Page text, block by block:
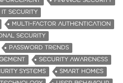
IT SECURITY
MULTI-FACTOR AUTHENTICATION
SECURITY
PASSWORD TRENDS
SECURITY AWARENESS
SYSTEMS
SMART HOMES